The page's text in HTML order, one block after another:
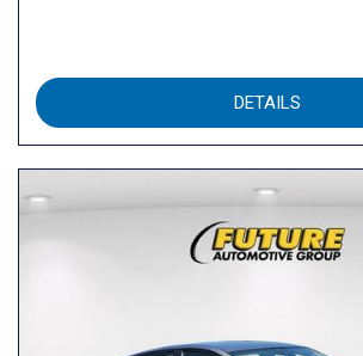
DETAILS